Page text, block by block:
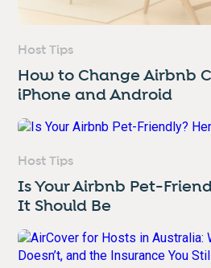
Host Tips
How to Change Airbnb
iPhone and Android
Host Tips
Is Your Airbnb Pet-
It Should Be